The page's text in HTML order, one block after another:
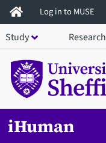
Skip
to
main
content
Log in to MUSE
Study Research
iHuman